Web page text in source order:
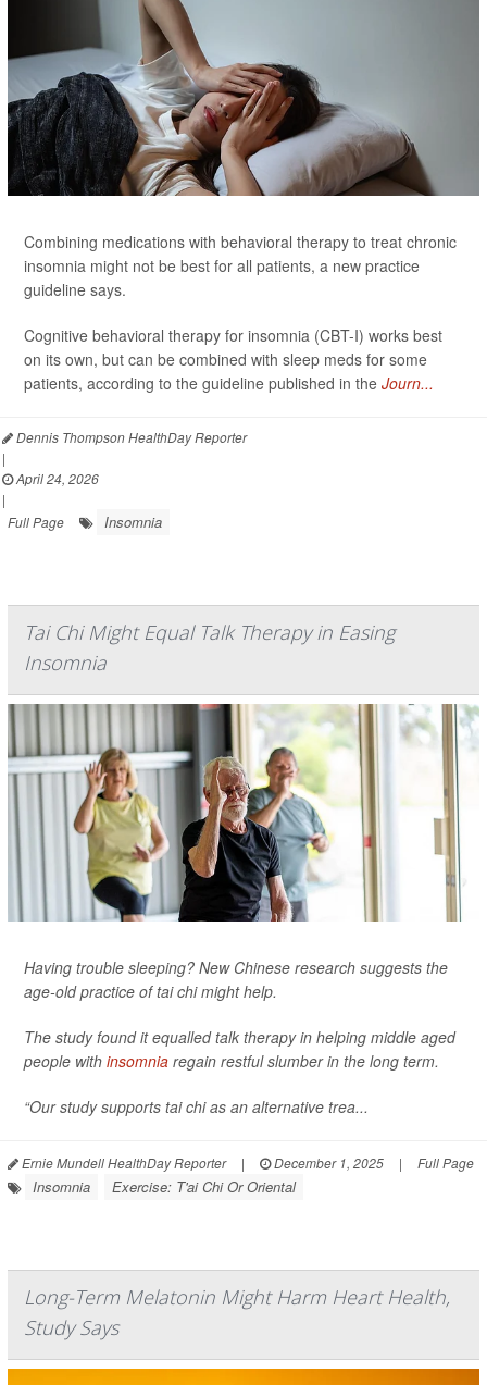
Combining medications with behavioral therapy to treat chronic
insomnia might not be best for all patients, a new practice
guideline says.
Cognitive behavioral therapy for insomnia (CBT-I) works best
on its own, but can be combined with sleep meds for some
patients, according to the guideline published in the Journ...
Dennis Thompson HealthDay Reporter
|
April 24, 2026
|
Full Page
Insomnia
Tai Chi Might Equal Talk Therapy in Easing
Insomnia
Having trouble sleeping? New Chinese research suggests the
age-old practice of tai chi might help.
The study found it equalled talk therapy in helping middle aged
people with insomnia regain restful slumber in the long term.
“Our study supports tai chi as an alternative trea...
Ernie Mundell HealthDay Reporter | December 1, 2025 | Full Page
Insomnia Exercise: T'ai Chi Or Oriental
Long-Term Melatonin Might Harm Heart Health,
Study Says